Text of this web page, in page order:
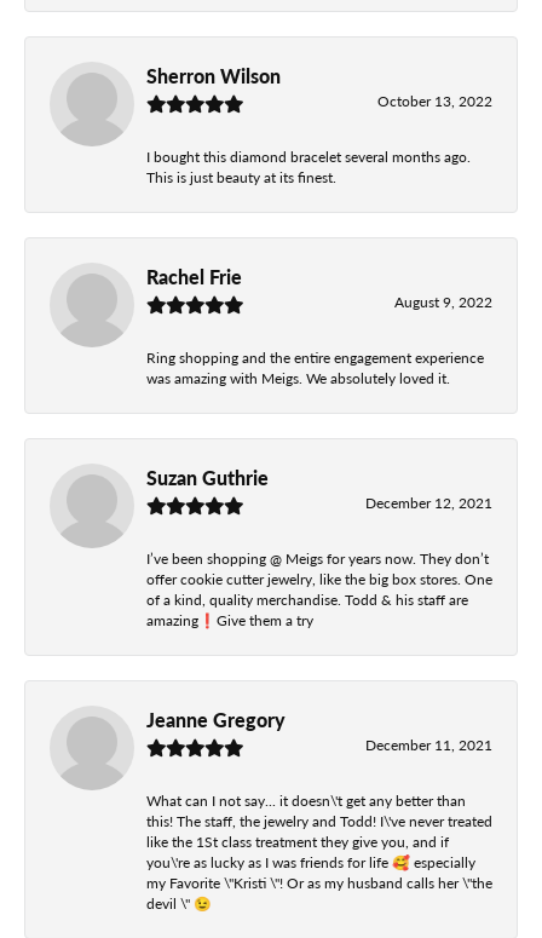
Sherron Wilson
October 13, 2022
I bought this diamond bracelet several months ago.
This is just beauty at its finest.
Rachel Frie
August 9, 2022
Ring shopping and the entire engagement experience
was amazing with Meigs. We absolutely loved it.
Suzan Guthrie
December 12, 2021
I’ve been shopping @ Meigs for years now. They don’t
offer cookie cutter jewelry, like the big box stores. One
of a kind, quality merchandise. Todd & his staff are
amazing❗️Give them a try
Jeanne Gregory
December 11, 2021
What can I not say... it doesn\'t get any better than
this! The staff, the jewelry and Todd! I\'ve never treated
like the 1St class treatment they give you, and if
you\'re as lucky as I was friends for life 🥰 especially
my Favorite \"Kristi \"! Or as my husband calls her \"the
devil \" 😉